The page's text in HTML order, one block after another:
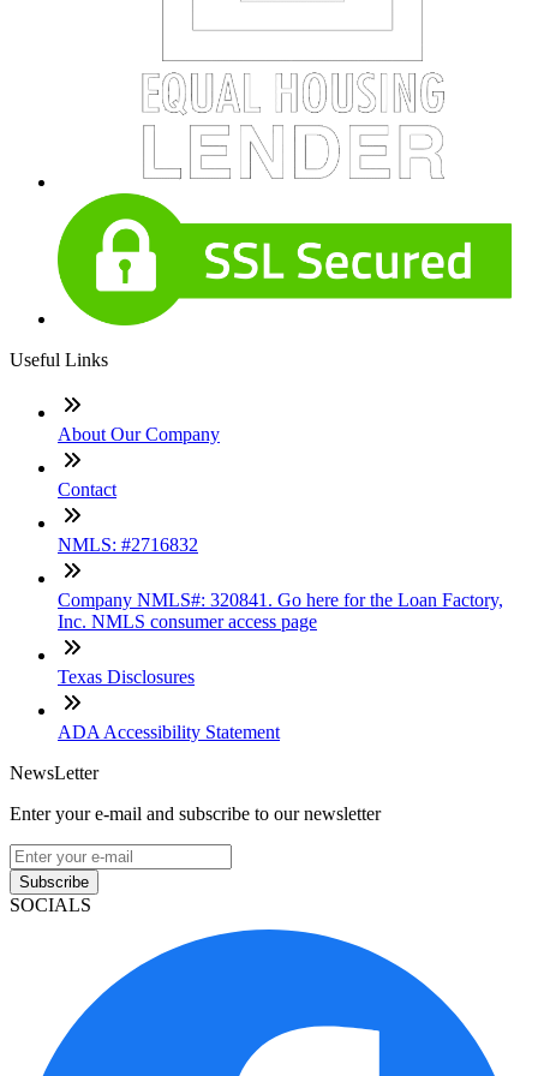
Useful Links
About Our Company
Contact
NMLS: #2716832
Company NMLS#: 320841. Go here for the Loan Factory,
Inc. NMLS consumer access page
Texas Disclosures
ADA Accessibility Statement
NewsLetter
Enter your e-mail and subscribe to our newsletter
Subscribe
SOCIALS